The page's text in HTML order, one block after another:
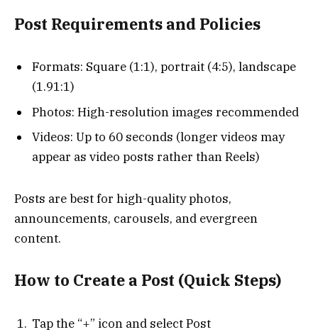
Post Requirements and Policies
Formats: Square (1:1), portrait (4:5), landscape
(1.91:1)
Photos: High-resolution images recommended
Videos: Up to 60 seconds (longer videos may
appear as video posts rather than Reels)
Posts are best for high-quality photos,
announcements, carousels, and evergreen
content.
How to Create a Post (Quick Steps)
Tap the “+” icon and select Post